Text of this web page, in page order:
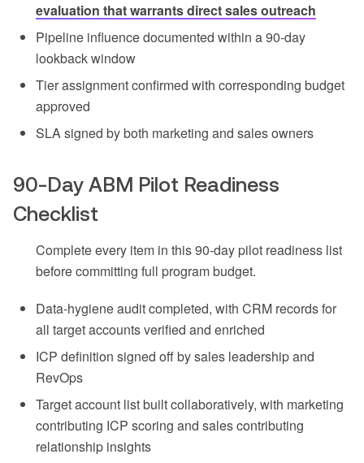
evaluation that warrants direct sales outreach
Pipeline influence documented within a 90-day
lookback window
Tier assignment confirmed with corresponding budget
approved
SLA signed by both marketing and sales owners
90-Day ABM Pilot Readiness
Checklist
Complete every item in this 90-day pilot readiness list
before committing full program budget.
Data-hygiene audit completed, with CRM records for
all target accounts verified and enriched
ICP definition signed off by sales leadership and
RevOps
Target account list built collaboratively, with marketing
contributing ICP scoring and sales contributing
relationship insights